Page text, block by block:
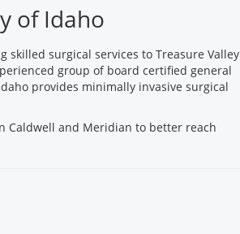
of Idaho
skilled surgical services to Treasure Valley
group of board certified general
provides minimally invasive surgical
Caldwell and Meridian to better reach